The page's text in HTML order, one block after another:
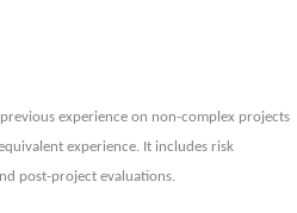
experience on non-complex projects
experience. It includes risk
post-project evaluations.